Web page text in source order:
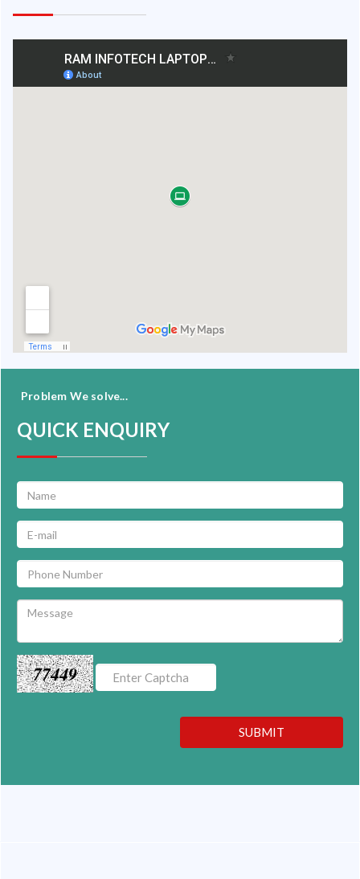
Problem We solve...
QUICK ENQUIRY
77449
SUBMIT